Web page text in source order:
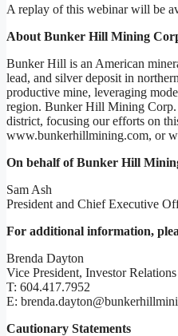
A replay of this webinar will be
About Bunker Hill Mining
Bunker Hill is an American
lead, and silver deposit in
productive mine, leveraging
region. Bunker Hill Mining Corp.
district, focusing our efforts on
www.bunkerhillmining.com, or
On behalf of Bunker Hill
Sam Ash
President and Chief Executive
For additional information,
Brenda Dayton
Vice President, Investor Relations
T: 604.417.7952
E:
Cautionary Statements